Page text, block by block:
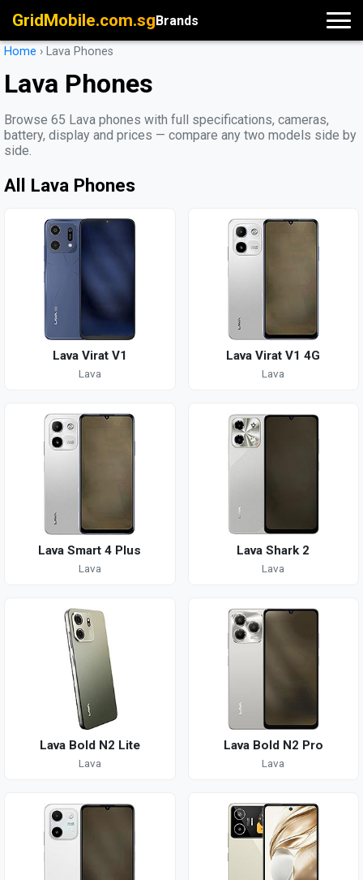
GridMobile.com.sgBrands
Home › Lava Phones
Lava Phones
Browse 65 Lava phones with full specifications, cameras,
battery, display and prices — compare any two models side by
side.
All Lava Phones
Lava Virat V1
Lava
Lava Virat V1 4G
Lava
Lava Smart 4 Plus
Lava
Lava Shark 2
Lava
Lava Bold N2 Lite
Lava
Lava Bold N2 Pro
Lava